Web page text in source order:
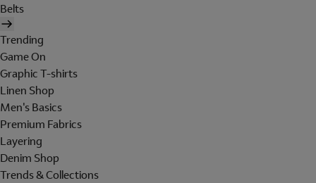
Belts
Trending
Game On
Graphic T-shirts
Linen Shop
Men's Basics
Premium Fabrics
Layering
Denim Shop
Trends & Collections